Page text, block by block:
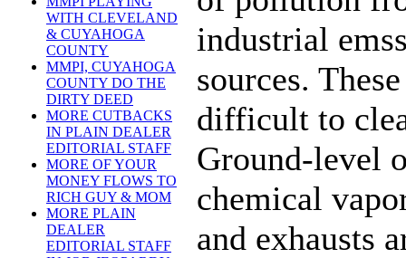
WITH CLEVELAND
& CUYAHOGA
COUNTY
MMPI, CUYAHOGA
COUNTY DO THE
DIRTY DEED
MORE CUTBACKS
IN PLAIN DEALER
EDITORIAL STAFF
MORE OF YOUR
MONEY FLOWS TO
RICH GUY & MOM
MORE PLAIN
DEALER
EDITORIAL STAFF
industrial
sources.
difficult to
Ground-level
chemical
and exhausts